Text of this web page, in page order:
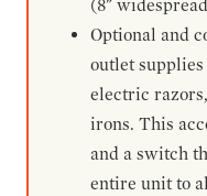
(8"
Optional and
outlet supplies
electric
irons. This
and a switch
entire unit to